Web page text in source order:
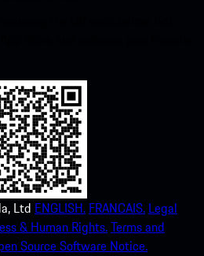
Ltd ENGLISH. FRANCAIS. Legal
& Human Rights.Terms and
Source Software Notice.